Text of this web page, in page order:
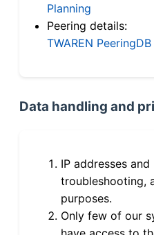
Planning
Peering details:
TWAREN PeeringDB
Data handling and
IP addresses
troubleshooting,
purposes.
Only few of our